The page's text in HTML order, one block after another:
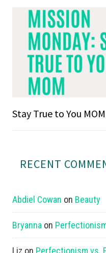
Stay True to You MOM
RECENT
Abdiel Cowan on Beauty
Bryanna on
Liz on Perfectionism vs.